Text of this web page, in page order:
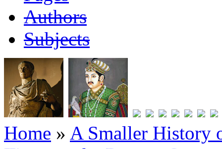
Authors
Subjects
Home » A Smaller History